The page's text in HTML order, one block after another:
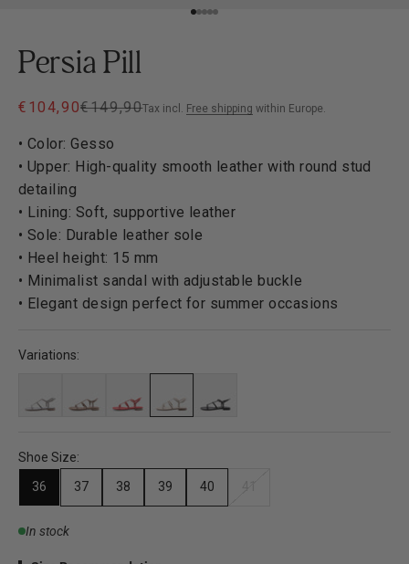
Go to item 1
Go to item 2
Go to item 3
Go to item 4
Go to item 5
Persia Pill
Sale price
€104,90Regular price
€149,90Tax incl. Free shipping within Europe.
• Color: Gesso
• Upper: High-quality smooth leather with round stud
detailing
• Lining: Soft, supportive leather
• Sole: Durable leather sole
• Heel height: 15 mm
• Minimalist sandal with adjustable buckle
• Elegant design perfect for summer occasions
Variations:
Shoe Size:
36 37 38 39 40
In stock